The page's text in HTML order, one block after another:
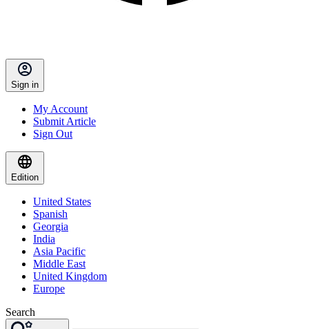
Sign in
My Account
Submit Article
Sign Out
Edition
United States
Spanish
Georgia
India
Asia Pacific
Middle East
United Kingdom
Europe
Search